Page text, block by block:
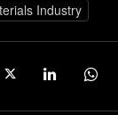
Industry